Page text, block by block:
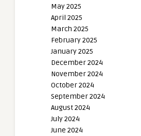
May 2025
April 2025
March 2025
February 2025
January 2025
December 2024
November 2024
October 2024
September 2024
August 2024
July 2024
June 2024